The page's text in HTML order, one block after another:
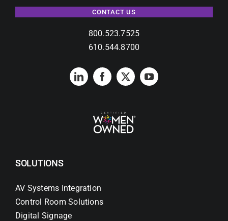
CONTACT US
800.523.7525
610.544.8700
SOLUTIONS
AV Systems Integration
Control Room Solutions
Digital Signage